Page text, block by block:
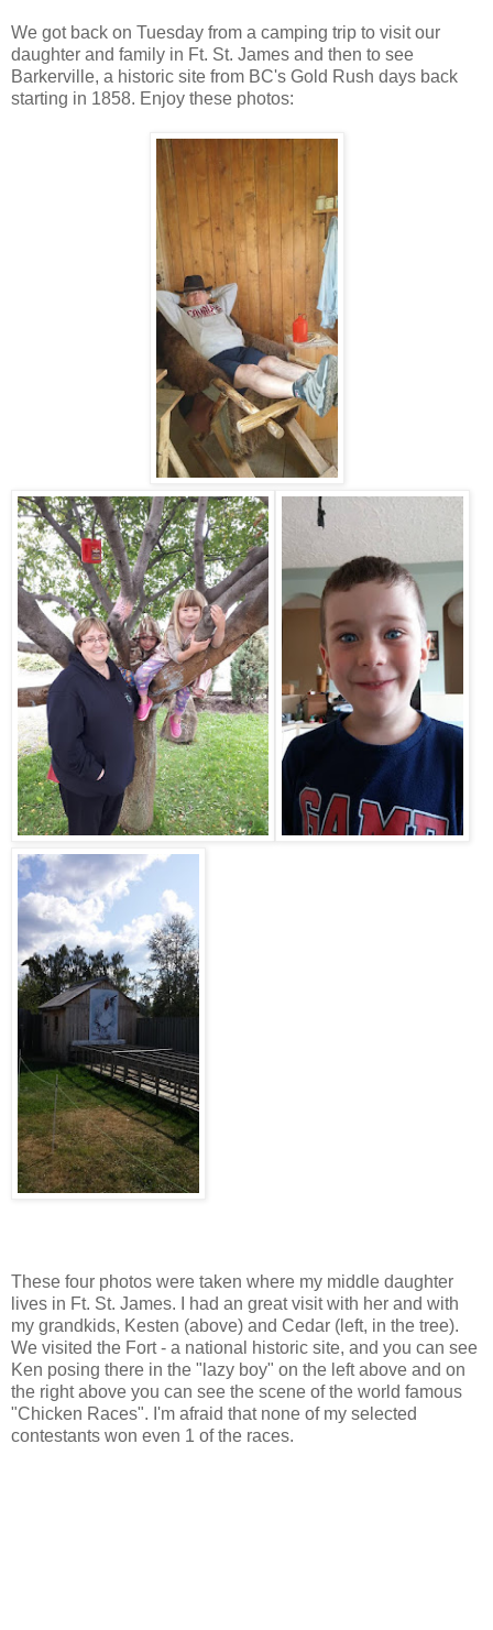
We got back on Tuesday from a camping trip to visit our
daughter and family in Ft. St. James and then to see
Barkerville, a historic site from BC's Gold Rush days back
starting in 1858. Enjoy these photos:
These four photos were taken where my middle daughter
lives in Ft. St. James. I had an great visit with her and with
my grandkids, Kesten (above) and Cedar (left, in the tree).
We visited the Fort - a national historic site, and you can see
Ken posing there in the "lazy boy" on the left above and on
the right above you can see the scene of the world famous
"Chicken Races". I'm afraid that none of my selected
contestants won even 1 of the races.